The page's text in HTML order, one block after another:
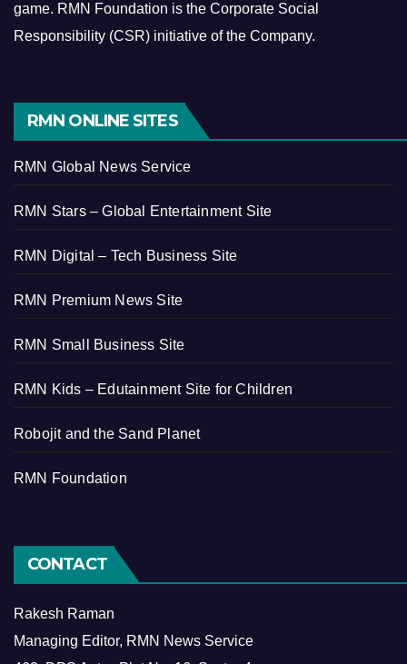
game. RMN Foundation is the Corporate Social
Responsibility (CSR) initiative of the Company.
RMN ONLINE SITES
RMN Global News Service
RMN Stars – Global Entertainment Site
RMN Digital – Tech Business Site
RMN Premium News Site
RMN Small Business Site
RMN Kids – Edutainment Site for Children
Robojit and the Sand Planet
RMN Foundation
CONTACT
Rakesh Raman
Managing Editor, RMN News Service